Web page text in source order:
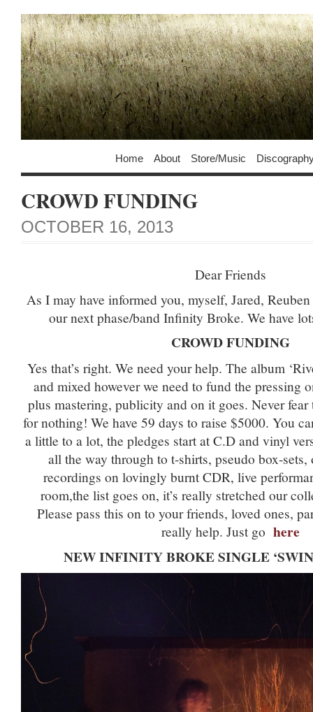
Home About Store/Music
CROWD FUNDING
OCTOBER 16, 2013
Dear Friends
As I may have informed you, myself, Jared,
our next phase/band Infinity Broke. We have
CROWD FUNDING
Yes that’s right. We need your help. The album
and mixed however we need to fund the pressing
plus mastering, publicity and on it goes. Never fear
for nothing! We have 59 days to raise $5000. You
a little to a lot, the pledges start at C.D and vinyl
all the way through to t-shirts, pseudo box-sets,
recordings on lovingly burnt CDR, live
room,the list goes on, it’s really stretched our
Please pass this on to your friends, loved ones,
really help. Just go here
NEW INFINITY BROKE SINGLE